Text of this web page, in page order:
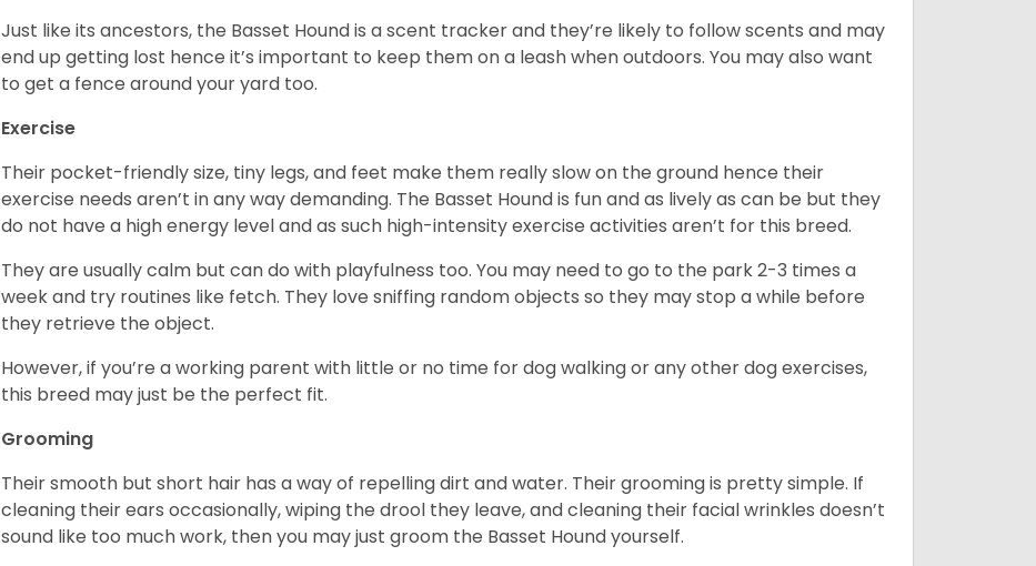
Just like its ancestors, the Basset Hound is a scent tracker and they’re likely to follow scents and may
end up getting lost hence it’s important to keep them on a leash when outdoors. You may also want
to get a fence around your yard too.
Exercise
Their pocket-friendly size, tiny legs, and feet make them really slow on the ground hence their
exercise needs aren’t in any way demanding. The Basset Hound is fun and as lively as can be but they
do not have a high energy level and as such high-intensity exercise activities aren’t for this breed.
They are usually calm but can do with playfulness too. You may need to go to the park 2-3 times a
week and try routines like fetch. They love sniffing random objects so they may stop a while before
they retrieve the object.
However, if you’re a working parent with little or no time for dog walking or any other dog exercises,
this breed may just be the perfect fit.
Grooming
Their smooth but short hair has a way of repelling dirt and water. Their grooming is pretty simple. If
cleaning their ears occasionally, wiping the drool they leave, and cleaning their facial wrinkles doesn’t
sound like too much work, then you may just groom the Basset Hound yourself.